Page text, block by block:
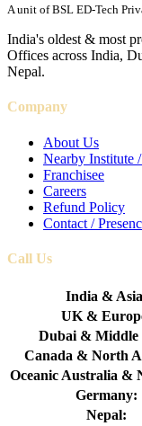
A unit of BSL ED-Tech
India's oldest & most
Offices across India,
Nepal.
Company
About Us
Nearby Institute
Franchisee
Careers
Refund Policy
Contact /
Call Us
India &
UK &
Dubai & Middle
Canada & North
Oceanic Australia &
Germany:
Nepal: